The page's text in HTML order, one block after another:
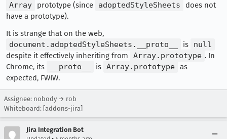
Array
prototype (since adoptedStyleSheets
does not
have a prototype).
It is strange that on the web,
document.adoptedStyleSheets.__proto__
is
null
despite it effectively inheriting from
Array.prototype . In
Chrome, its
__proto__ is Array.prototype as
expected, FWIW.
Assignee: nobody → rob
Whiteboard: [addons-jira]
Jira Integration Bot